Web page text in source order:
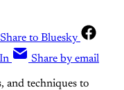
Share to Bluesky
Share by email
and techniques to